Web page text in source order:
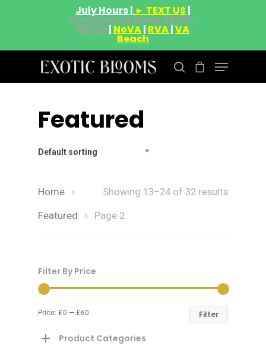
July Hours | ► TEXT US |
The Weeknd Deals 08/07-
08/09 | NoVA| RVA|VA
Beach
Hit enter to search or ESC to close
Featured
Default sorting
Showing 13–24 of 32 results
Home
Featured Page 2
Filter By Price
Filter
Price: £0 — £60
Product Categories